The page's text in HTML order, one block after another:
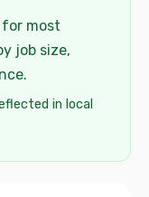
for most
job size,
in local